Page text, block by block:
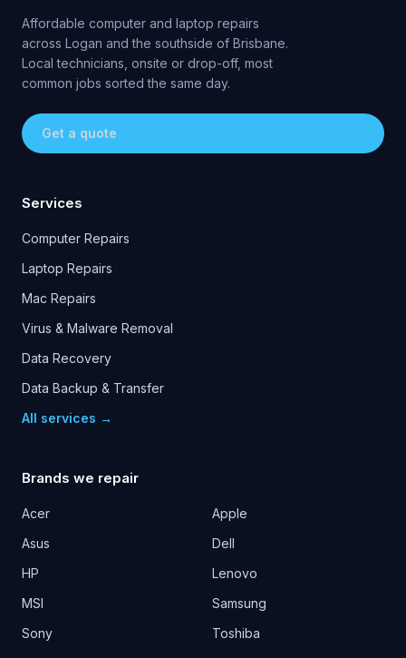
Affordable computer and laptop repairs
across Logan and the southside of Brisbane.
Local technicians, onsite or drop-off, most
common jobs sorted the same day.
Get a quote
Services
Computer Repairs
Laptop Repairs
Mac Repairs
Virus & Malware Removal
Data Recovery
Data Backup & Transfer
All services →
Brands we repair
Acer
Apple
Asus
Dell
HP
Lenovo
MSI
Samsung
Sony
Toshiba